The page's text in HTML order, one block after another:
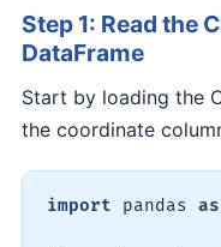
Step 1: Read the
DataFrame
Start by loading the
the coordinate
import pandas as